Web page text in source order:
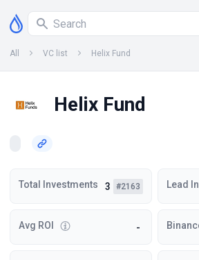
All VC list Helix Fund
Helix Fund
Total Investments 3 #2163 Lead
Avg ROI -